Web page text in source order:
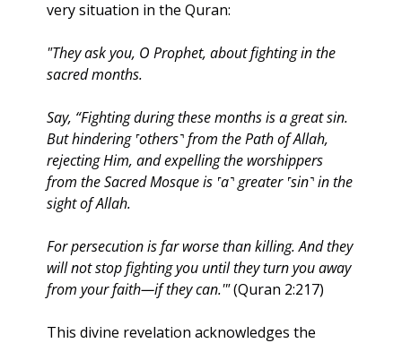
very situation in the Quran:
"They ask you, O Prophet, about fighting in the
sacred months.
Say, “Fighting during these months is a great sin.
But hindering ˹others˺ from the Path of Allah,
rejecting Him, and expelling the worshippers
from the Sacred Mosque is ˹a˺ greater ˹sin˺ in the
sight of Allah.
For persecution is far worse than killing. And they
will not stop fighting you until they turn you away
from your faith—if they can.'" (Quran 2:217)
This divine revelation acknowledges the